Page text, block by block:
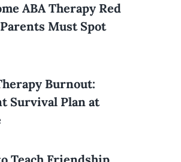
ABA Therapy Red
Must Spot
Burnout:
Survival Plan at